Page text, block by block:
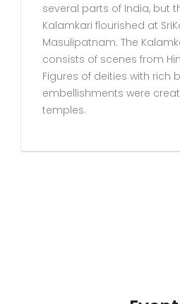
several parts of India, but
Kalamkari flourished at
Masulipatnam. The
consists of scenes from
Figures of deities with rich
embellishments were
temples.